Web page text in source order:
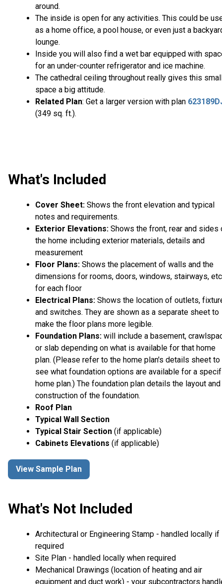
around.
The inside is open for any activities. This could be
as a home office, a pool house, or even just a
lounge.
Inside you will also find a wet bar equipped with
for an under-counter refrigerator and ice machine.
The cathedral ceiling throughout really gives this
space a big attitude.
Related Plan: Get a larger version with plan
(349 sq. ft.).
What's Included
Cover Sheet: Shows the front elevation and typical
notes and requirements.
Exterior Elevations: Shows the front, rear and sides
the home including exterior materials, details and
measurement
Floor Plans: Shows the placement of walls and the
dimensions for rooms, doors, windows, stairways,
for each floor
Electrical Plans: Shows the location of outlets,
and switches. They are shown as a separate sheet to
make the floor plans more legible.
Foundation Plans: will include a basement,
or slab depending on what is available for that home
plan. (Please refer to the home plan's details sheet to
see what foundation options are available for a
home plan.) The foundation plan details the layout and
construction of the foundation.
Roof Plan
Typical Wall Section
Typical Stair Section (if applicable)
Cabinets Elevations (if applicable)
View Sample Plan
What's Not Included
Architectural or Engineering Stamp - handled locally if
required
Site Plan - handled locally when required
Mechanical Drawings (location of heating and air
equipment and duct work) - your subcontractors